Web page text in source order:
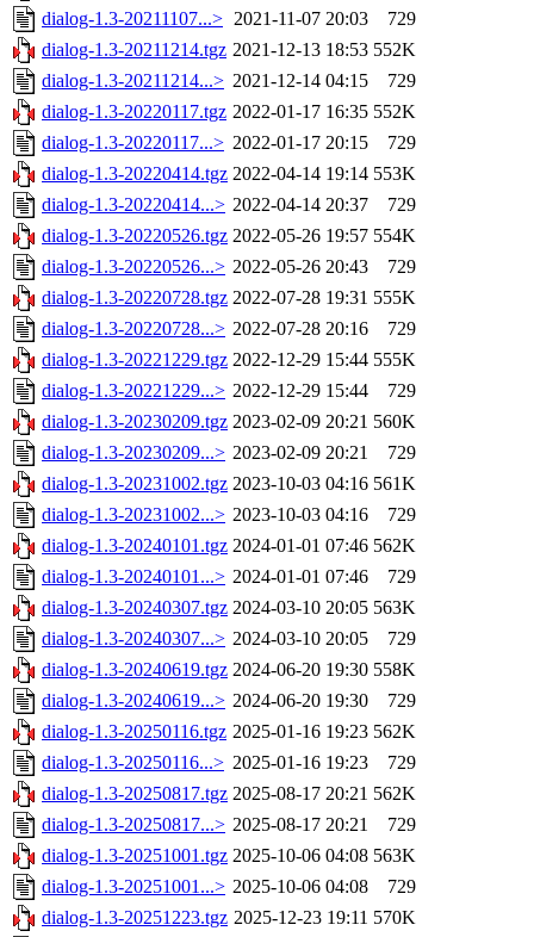
dialog-1.3-20211107...> 2021-11-07 20:03
729
dialog-1.3-20211214.tgz 2021-12-13 18:53 552K
dialog-1.3-20211214...> 2021-12-14 04:15
729
dialog-1.3-20220117.tgz 2022-01-17 16:35 552K
dialog-1.3-20220117...> 2022-01-17 20:15
729
dialog-1.3-20220414.tgz 2022-04-14 19:14 553K
dialog-1.3-20220414...> 2022-04-14 20:37
729
dialog-1.3-20220526.tgz 2022-05-26 19:57 554K
dialog-1.3-20220526...> 2022-05-26 20:43
729
dialog-1.3-20220728.tgz 2022-07-28 19:31 555K
dialog-1.3-20220728...> 2022-07-28 20:16
729
dialog-1.3-20221229.tgz 2022-12-29 15:44 555K
dialog-1.3-20221229...> 2022-12-29 15:44
729
dialog-1.3-20230209.tgz 2023-02-09 20:21 560K
dialog-1.3-20230209...> 2023-02-09 20:21
729
dialog-1.3-20231002.tgz 2023-10-03 04:16 561K
dialog-1.3-20231002...> 2023-10-03 04:16
729
dialog-1.3-20240101.tgz 2024-01-01 07:46 562K
dialog-1.3-20240101...> 2024-01-01 07:46
729
dialog-1.3-20240307.tgz 2024-03-10 20:05 563K
dialog-1.3-20240307...> 2024-03-10 20:05
729
dialog-1.3-20240619.tgz 2024-06-20 19:30 558K
dialog-1.3-20240619...> 2024-06-20 19:30
729
dialog-1.3-20250116.tgz 2025-01-16 19:23 562K
dialog-1.3-20250116...> 2025-01-16 19:23
729
dialog-1.3-20250817.tgz 2025-08-17 20:21 562K
dialog-1.3-20250817...> 2025-08-17 20:21
729
dialog-1.3-20251001.tgz 2025-10-06 04:08 563K
dialog-1.3-20251001...> 2025-10-06 04:08
729
dialog-1.3-20251223.tgz 2025-12-23 19:11 570K